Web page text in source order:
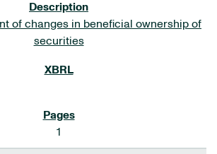
of changes in beneficial ownership of
securities
1